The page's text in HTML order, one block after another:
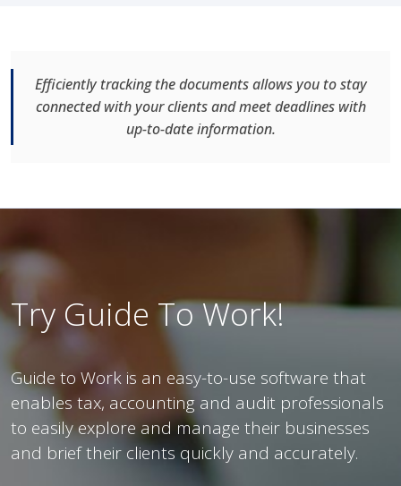
Efficiently tracking the documents allows you to stay
connected with your clients and meet deadlines with
up-to-date information.
Try Guide To Work!
Guide to Work is an easy-to-use software that
enables tax, accounting and audit professionals
to easily explore and manage their businesses
and brief their clients quickly and accurately.